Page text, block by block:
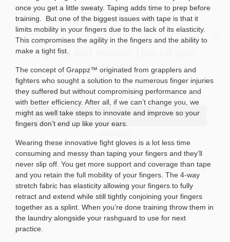
Sign up and receive 15% off your
SUBSCRIBE
Do not show this dialog again
once you get a little sweaty. Taping adds time to prep before
training.
But one of the biggest issues with tape is that it
limits mobility in your fingers due to the lack of its elasticity.
This compromises the agility in the fingers and the ability to
make a tight fist.
The concept of Grappz™ originated from grapplers and
fighters who sought a solution to the numerous finger injuries
they suffered but without compromising performance and
with better efficiency. After all, if we can’t change you, we
might as well take steps to innovate and improve so your
fingers don’t end up like your ears.
Wearing these innovative fight gloves is a lot less time
consuming and messy than taping your fingers and they’ll
never slip off. You get more support and coverage than tape
and you retain the full mobility of your fingers. The 4-way
stretch fabric has elasticity allowing your fingers to fully
retract and extend while still tightly conjoining your fingers
together as a splint. When you’re done training throw them in
the laundry alongside your rashguard to use for next
practice.